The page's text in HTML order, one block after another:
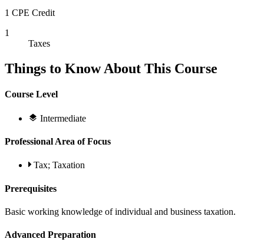
1 CPE Credit
1
Taxes
Things to Know About This Course
Course Level
Intermediate
Professional Area of Focus
Tax; Taxation
Prerequisites
Basic working knowledge of individual and business taxation.
Advanced Preparation